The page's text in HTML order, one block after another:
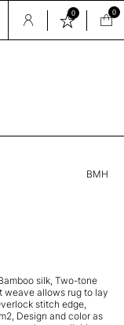
0 0
BMH
silk, Two-tone
weave allows rug to lay
stitch edge,
Design and color as